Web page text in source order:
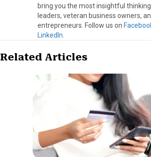
bring you the most insightful
leaders, veteran business owners,
entrepreneurs. Follow us on
LinkedIn
Related Articles